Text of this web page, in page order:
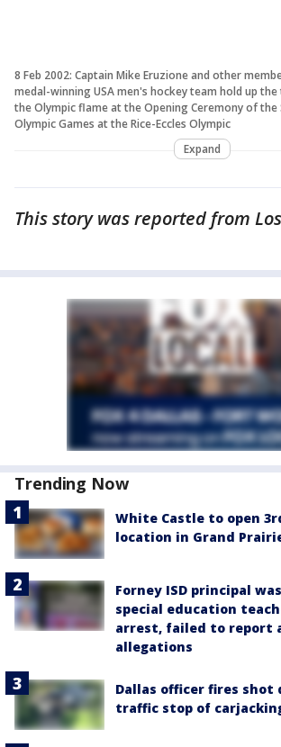
8 Feb 2002: Captain Mike Eruzione and other
medal-winning USA men's hockey team hold up
the Olympic flame at the Opening Ceremony of the
Olympic Games at the Rice-Eccles Olympic
Expand
This story was reported from
Trending Now
White Castle to open
location in Grand
Forney ISD principal
special education
arrest, failed to report
allegations
Dallas officer fires
traffic stop of